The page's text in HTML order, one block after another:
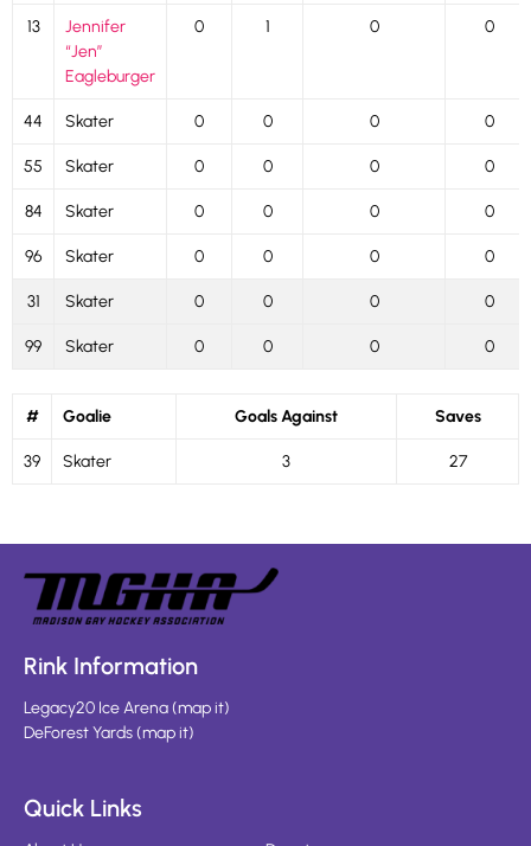
13
Jennifer
“Jen”
Eagleburger
0 1 0 0
44 Skater 0 0 0 0
55 Skater 0 0 0 0
84 Skater 0 0 0 0
96 Skater 0 0 0 0
31 Skater 0 0 0 0
99 Skater 0 0 0 0
# Goalie Goals Against Saves
39 Skater 3 27
Rink Information
Legacy20 Ice Arena(map it)
DeForest Yards(map it)
Quick Links